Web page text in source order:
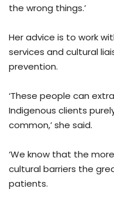
the wrong things.’
Her advice is to work
services and cultural
prevention.
‘These people can
Indigenous clients
common,’ she said.
‘We know that the
cultural barriers the
patients.